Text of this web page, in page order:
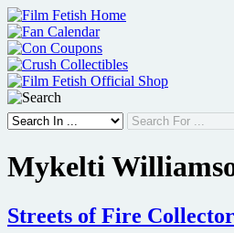
Skip
to
content
Mykelti
Streets of Fire